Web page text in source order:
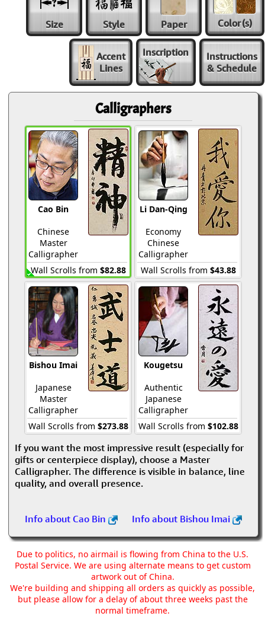
Size Style Paper Color(s)
Accent
Lines
Inscription
Instructions
& Schedule
Calligraphers
Cao Bin
Chinese
Master
Calligrapher
Wall Scrolls from $82.88
Li Dan-Qing
Economy
Chinese
Calligrapher
Wall Scrolls from $43.88
Bishou Imai
Japanese
Master
Calligrapher
Wall Scrolls from $273.88
Kougetsu
Authentic
Japanese
Calligrapher
Wall Scrolls from $102.88
If you want the most impressive result (especially for
gifts or centerpiece display), choose a Master
Calligrapher. The difference is visible in balance, line
quality, and overall presence.
Info about Cao Bin Info about Bishou Imai
Due to politics, no airmail is flowing from China to the U.S.
Postal Service. We are using alternate means to get custom
artwork out of China.
We're building and shipping all orders as quickly as possible,
but please allow for a delay of about three weeks past the
normal timeframe.